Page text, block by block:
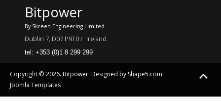
Bitpower
By Skreen Engineering Limited
Dublin 7, D07 P9T0 / Ireland
tel: +353 (0)1 8 299 299
Copyright © 2026. Bitpower. Designed by Shape5.com
Joomla Templates